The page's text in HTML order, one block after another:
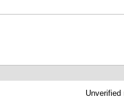
Unverified